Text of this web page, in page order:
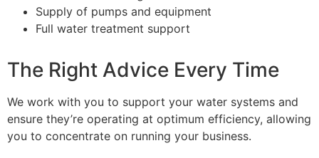
Supply of pumps and equipment
Full water treatment support
The Right Advice Every Time
We work with you to support your water systems and
ensure they’re operating at optimum efficiency, allowing
you to concentrate on running your business.